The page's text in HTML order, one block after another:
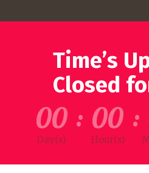
Time’s
Closed
00
Day(s)
: 00
Hour(s)
: